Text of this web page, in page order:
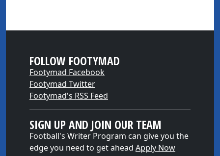
FOLLOW FOOTYMAD
Footymad Facebook
Footymad Twitter
Footymad's RSS Feed
SIGN UP AND JOIN OUR TEAM
Football's Writer Program can give you the
edge you need to get ahead Apply Now